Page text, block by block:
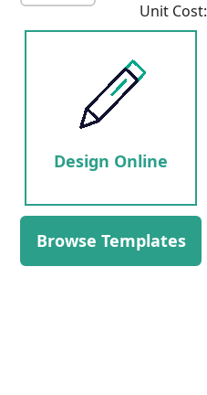
Unit Cost:
Design Online
Browse Templates